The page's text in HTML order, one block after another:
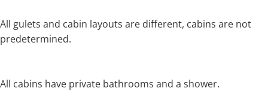
All gulets and cabin layouts are different, cabins are not
predetermined.
All cabins have private bathrooms and a shower.